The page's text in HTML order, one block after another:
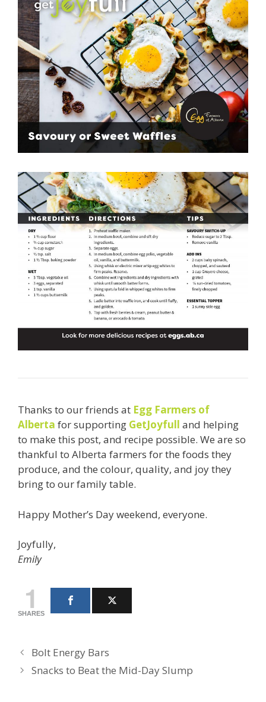
Thanks to our friends at Egg Farmers of
Alberta for supporting GetJoyfull and helping
to make this post, and recipe possible. We are so
thankful to Alberta farmers for the foods they
produce, and the colour, quality, and joy they
bring to our family table.
Happy Mother’s Day weekend, everyone.
Joyfully,
Emily
1
SHARES
Bolt Energy Bars
Snacks to Beat the Mid-Day Slump